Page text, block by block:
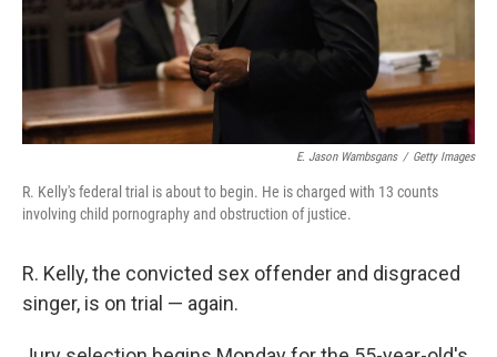
E. Jason Wambsgans / Getty Images
R. Kelly's federal trial is about to begin. He is charged with 13 counts
involving child pornography and obstruction of justice.
R. Kelly, the convicted sex offender and disgraced
singer, is on trial — again.